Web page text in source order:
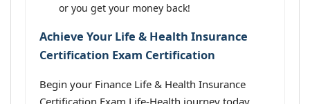
or you get your money back!
Achieve Your Life & Health Insurance
Certification Exam Certification
Begin your Finance Life & Health Insurance